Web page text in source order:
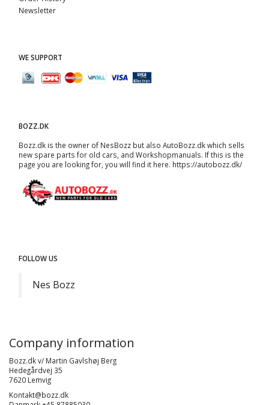
Newsletter
WE SUPPORT
BOZZ.DK
Bozz.dk is the owner of NesBozz but also AutoBozz.dk which sells
new spare parts for old cars, and Workshopmanuals. If this is the
page you are looking for, you will find it here. https://autobozz.dk/
FOLLOW US
Nes Bozz
Company information
Bozz.dk v/ Martin Gavlshøj Berg
Hedegårdvej 35
7620 Lemvig
Kontakt@bozz.dk